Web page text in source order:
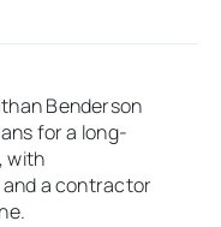
Benderson
for a long-
with
a contractor